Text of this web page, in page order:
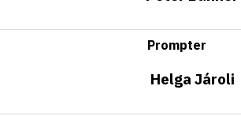
Prompter
Helga Jároli